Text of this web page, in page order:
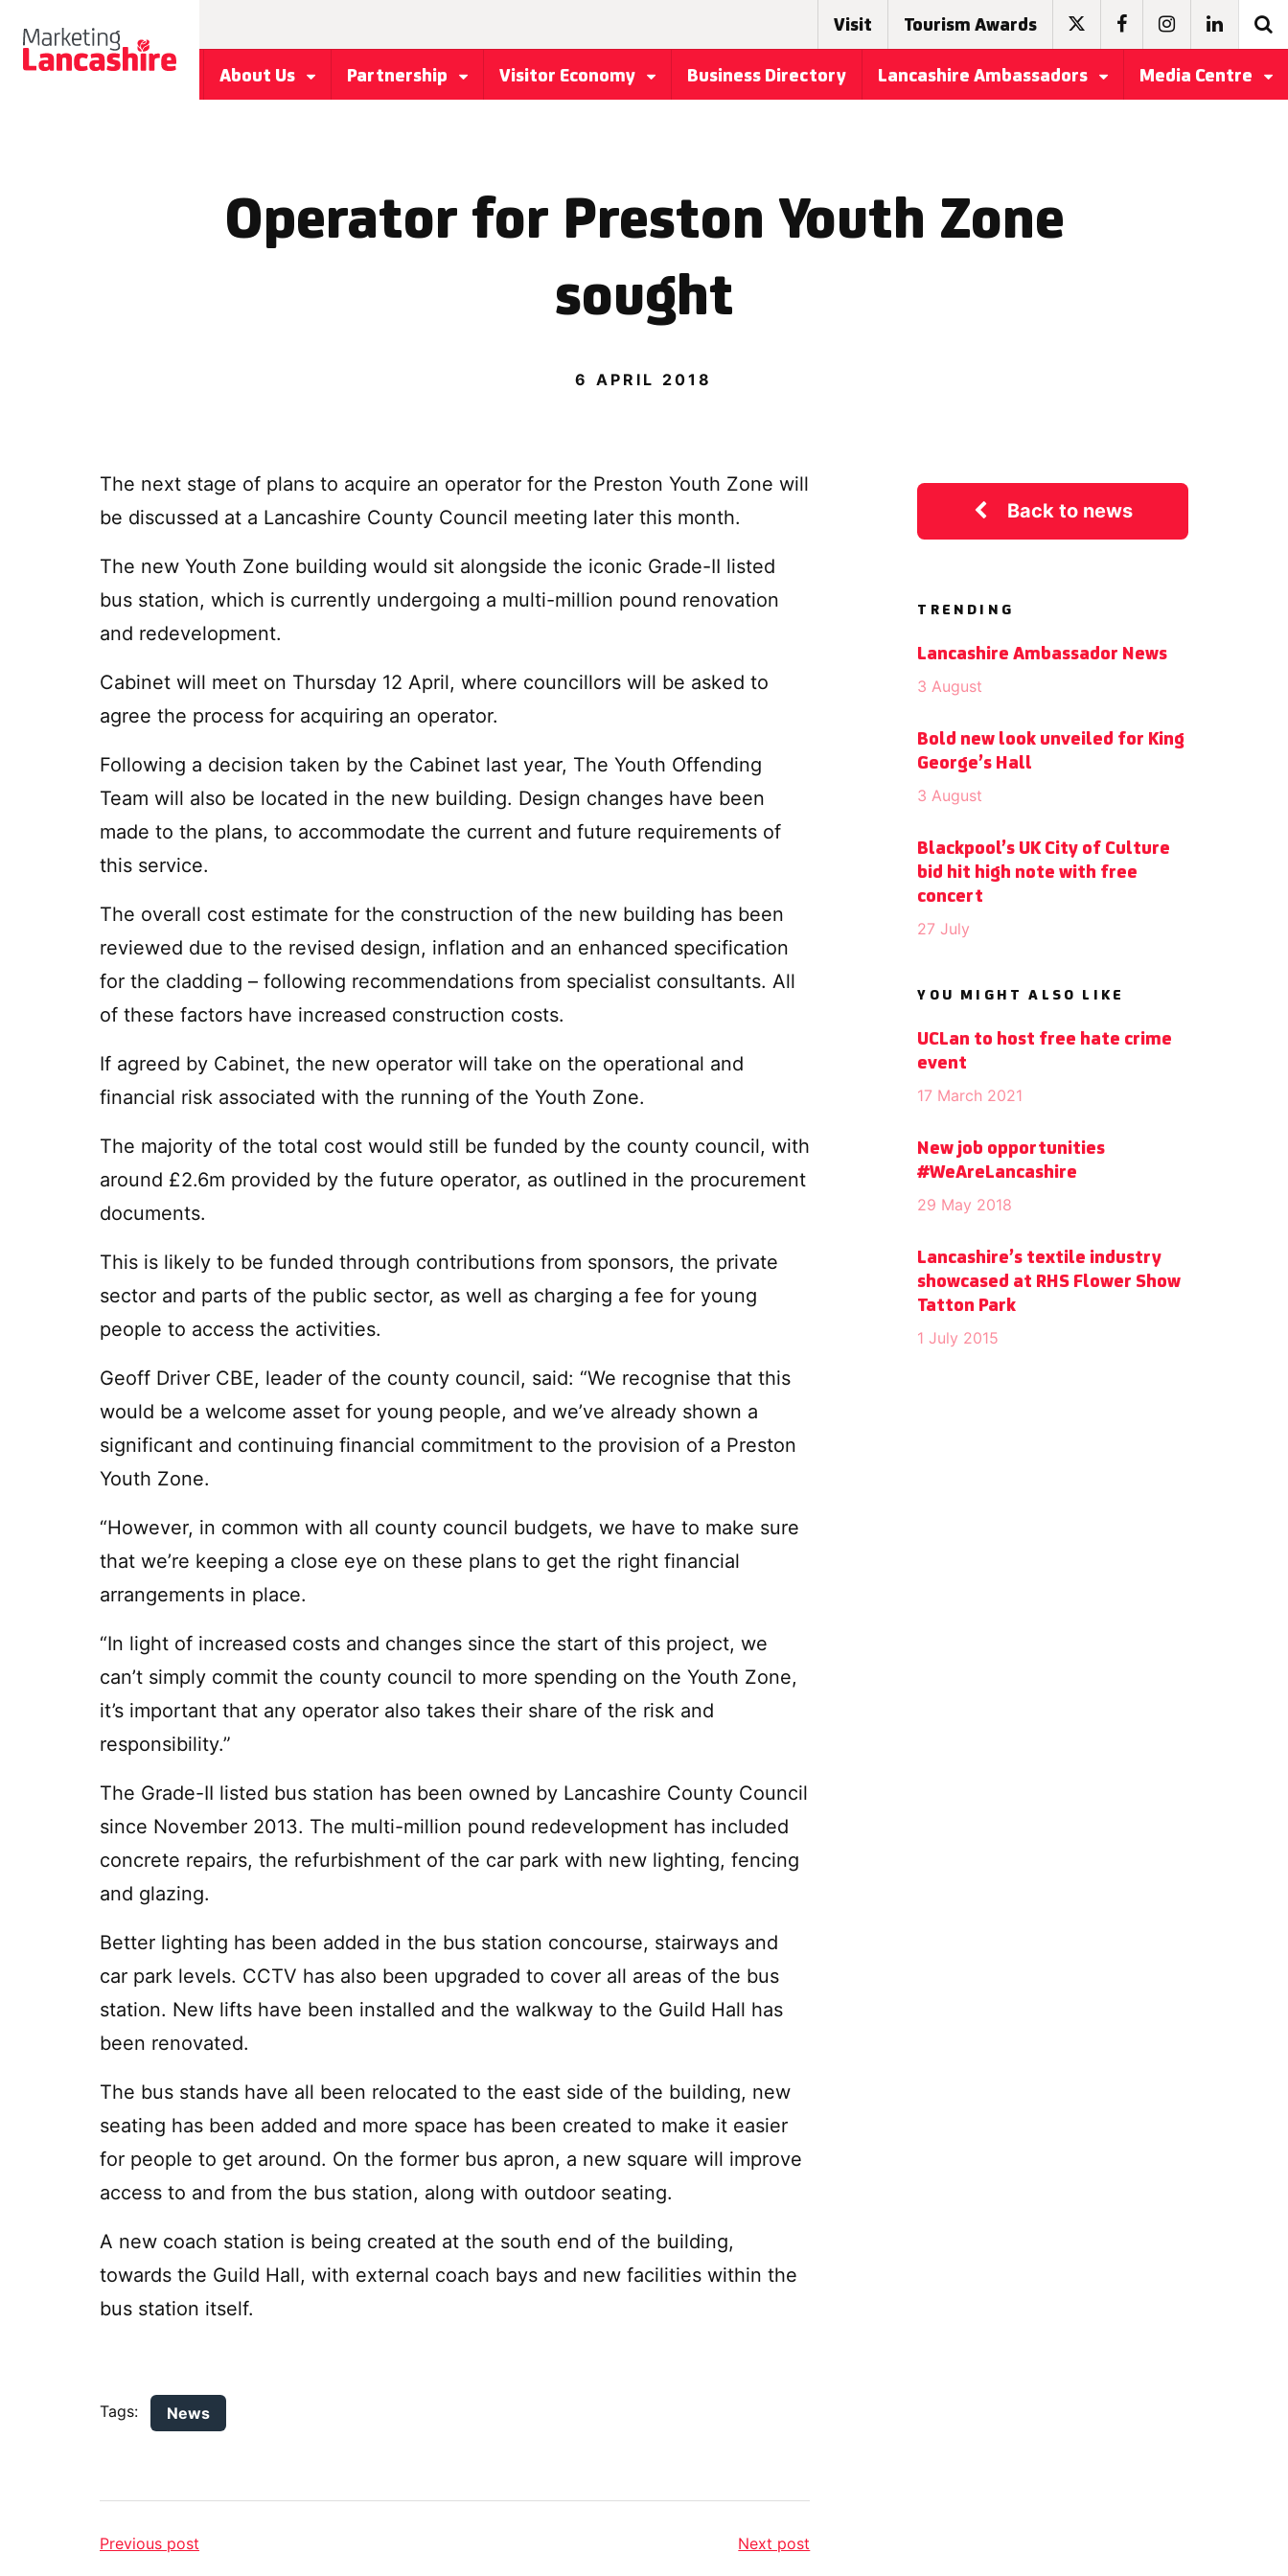
Visit Tourism Awards
About Us Partnership Visitor Economy Business Directory Lancashire Ambassadors Media Centre
Operator for Preston Youth Zone
sought
6 APRIL 2018
The next stage of plans to acquire an operator for the Preston Youth Zone will
be discussed at a Lancashire County Council meeting later this month.
The new Youth Zone building would sit alongside the iconic Grade-II listed
bus station, which is currently undergoing a multi-million pound renovation
and redevelopment.
Cabinet will meet on Thursday 12 April, where councillors will be asked to
agree the process for acquiring an operator.
Following a decision taken by the Cabinet last year, The Youth Offending
Team will also be located in the new building. Design changes have been
made to the plans, to accommodate the current and future requirements of
this service.
The overall cost estimate for the construction of the new building has been
reviewed due to the revised design, inflation and an enhanced specification
for the cladding – following recommendations from specialist consultants. All
of these factors have increased construction costs.
If agreed by Cabinet, the new operator will take on the operational and
financial risk associated with the running of the Youth Zone.
The majority of the total cost would still be funded by the county council, with
around £2.6m provided by the future operator, as outlined in the procurement
documents.
This is likely to be funded through contributions from sponsors, the private
sector and parts of the public sector, as well as charging a fee for young
people to access the activities.
Geoff Driver CBE, leader of the county council, said: “We recognise that this
would be a welcome asset for young people, and we’ve already shown a
significant and continuing financial commitment to the provision of a Preston
Youth Zone.
“However, in common with all county council budgets, we have to make sure
that we’re keeping a close eye on these plans to get the right financial
arrangements in place.
“In light of increased costs and changes since the start of this project, we
can’t simply commit the county council to more spending on the Youth Zone,
it’s important that any operator also takes their share of the risk and
responsibility.”
The Grade-II listed bus station has been owned by Lancashire County Council
since November 2013. The multi-million pound redevelopment has included
concrete repairs, the refurbishment of the car park with new lighting, fencing
and glazing.
Better lighting has been added in the bus station concourse, stairways and
car park levels. CCTV has also been upgraded to cover all areas of the bus
station. New lifts have been installed and the walkway to the Guild Hall has
been renovated.
The bus stands have all been relocated to the east side of the building, new
seating has been added and more space has been created to make it easier
for people to get around. On the former bus apron, a new square will improve
access to and from the bus station, along with outdoor seating.
A new coach station is being created at the south end of the building,
towards the Guild Hall, with external coach bays and new facilities within the
bus station itself.
Tags: News
Previous post Next post
Back to news
TRENDING
Lancashire Ambassador News
3 August
Bold new look unveiled for King
George’s Hall
3 August
Blackpool’s UK City of Culture
bid hit high note with free
concert
27 July
YOU MIGHT ALSO LIKE
UCLan to host free hate crime
event
17 March 2021
New job opportunities
#WeAreLancashire
29 May 2018
Lancashire’s textile industry
showcased at RHS Flower Show
Tatton Park
1 July 2015